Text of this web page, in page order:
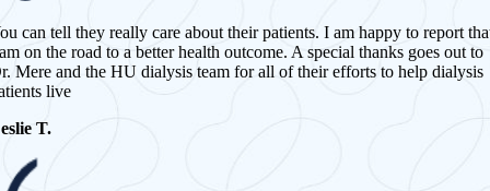
can tell they really care about their patients. I am happy to report
on the road to a better health outcome. A special thanks goes out to
Mere and the HU dialysis team for all of their efforts to help dialysis
live
T.